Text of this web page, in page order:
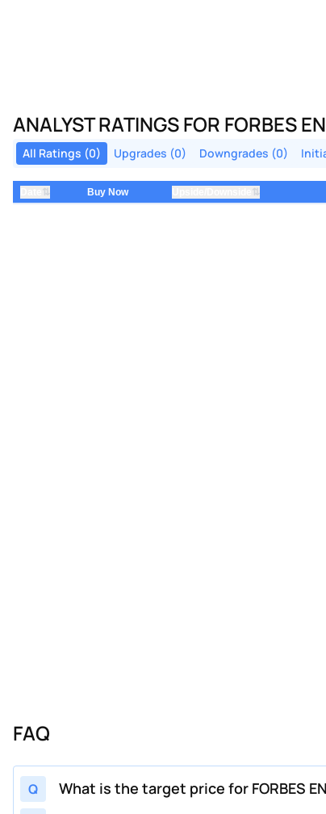
ANALYST RATINGS FOR FORBES
All Ratings (0) Upgrades (0) Downgrades (0)
⇅ Buy Now ⇅
FAQ
Q What is the target price for FORBES